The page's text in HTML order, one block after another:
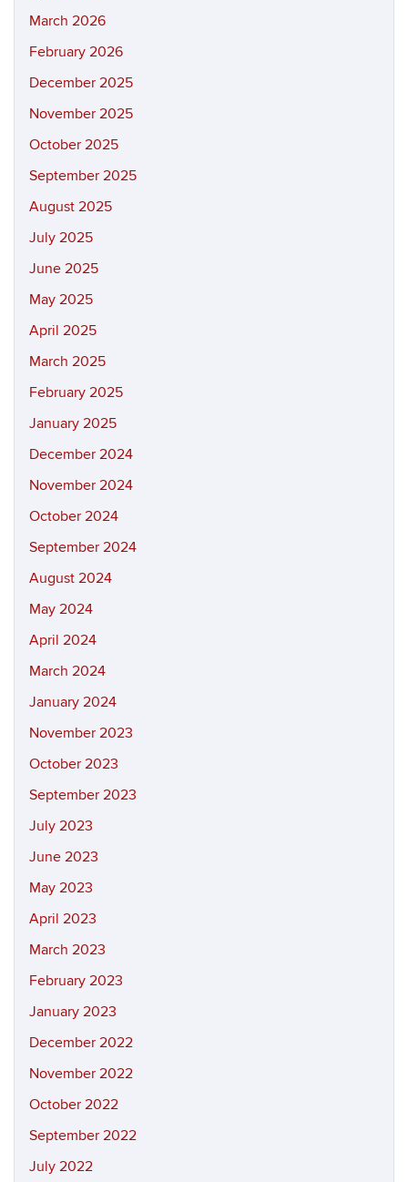
March 2026
February 2026
December 2025
November 2025
October 2025
September 2025
August 2025
July 2025
June 2025
May 2025
April 2025
March 2025
February 2025
January 2025
December 2024
November 2024
October 2024
September 2024
August 2024
May 2024
April 2024
March 2024
January 2024
November 2023
October 2023
September 2023
July 2023
June 2023
May 2023
April 2023
March 2023
February 2023
January 2023
December 2022
November 2022
October 2022
September 2022
July 2022